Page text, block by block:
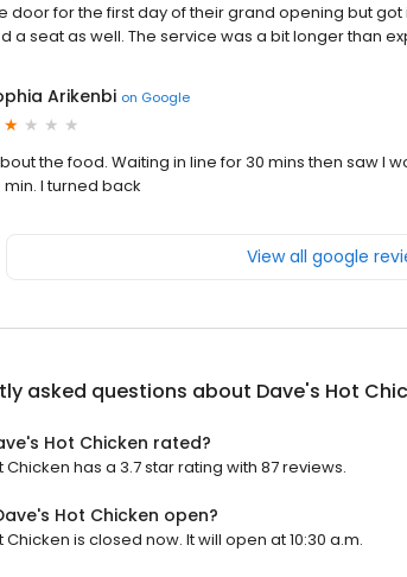
door for the first day of their grand opening but
a seat as well. The service was a bit longer than
Arikenbi on Google
the food. Waiting in line for 30 mins then saw I
min. I turned back
View all google
asked questions about Dave's Hot
Hot Chicken rated?
Chicken has a 3.7 star rating with 87 reviews.
Hot Chicken open?
Chicken is closed now. It will open at 10:30 a.m.